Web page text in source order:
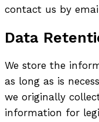
contact us by
Data
We store the
as long as is
we originally
information for